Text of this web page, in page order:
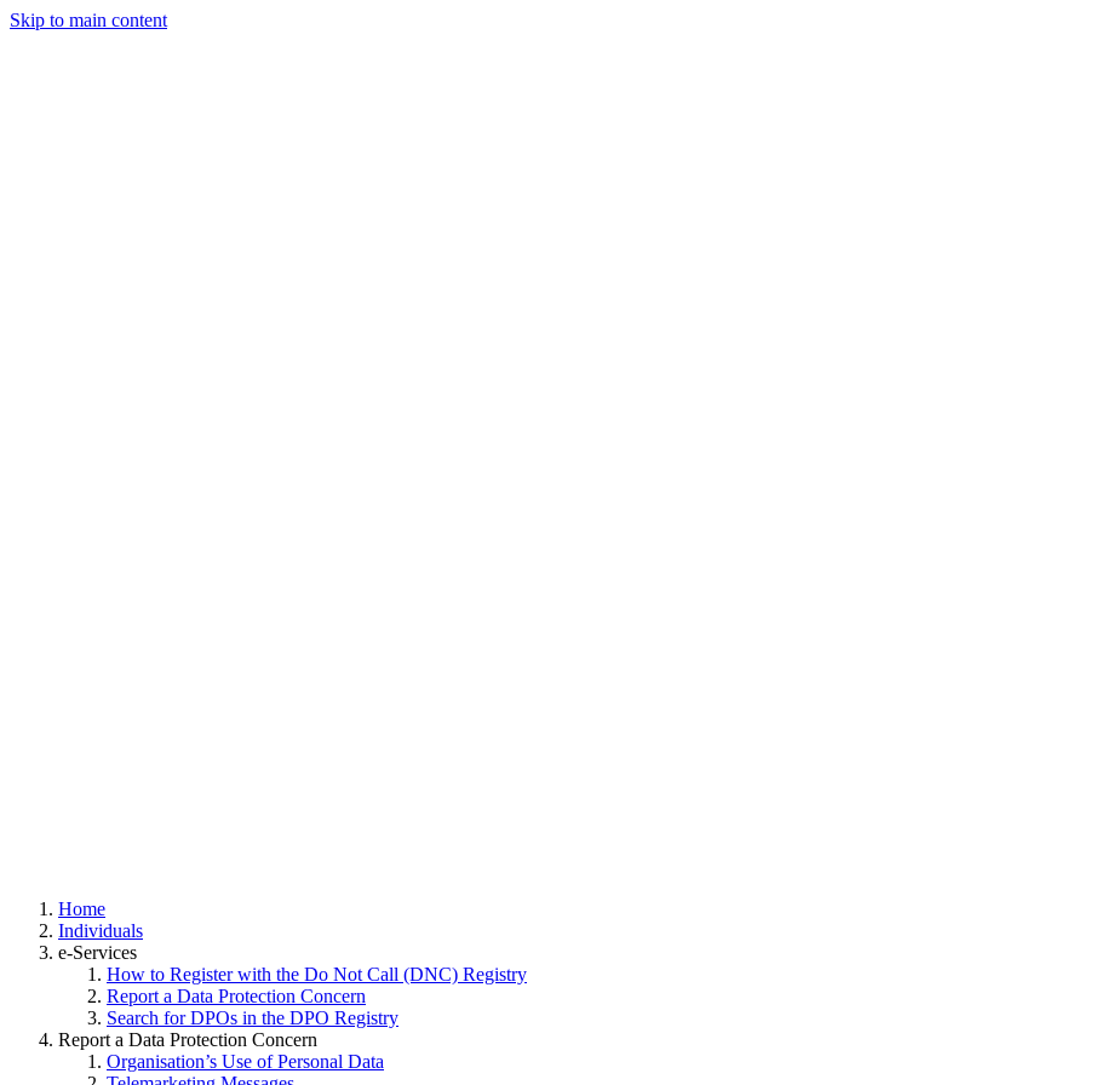
Skip to main content
Home
Individuals
e-Services
How to Register with the Do Not Call (DNC) Registry
Report a Data Protection Concern
Search for DPOs in the DPO Registry
Report a Data Protection Concern
Organisation’s Use of Personal Data